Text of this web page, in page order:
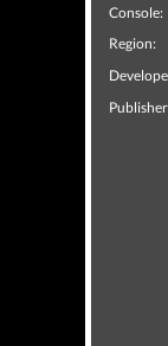
Console:
Region: